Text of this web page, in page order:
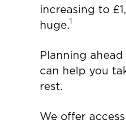
increasing to
huge.1
Planning
can help you
rest.
We offer